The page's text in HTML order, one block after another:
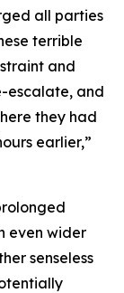
all parties
terrible
and
escalate, and
they had
earlier,”
even wider
senseless